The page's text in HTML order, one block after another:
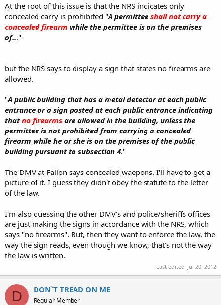
At the root of this issue is that the NRS indicates only
concealed carry is prohibited "A permittee shall not carry a
concealed firearm while the permittee is on the premises
of..."
but the NRS says to display a sign that states no firearms are
allowed.
"A public building that has a metal detector at each public
entrance or a sign posted at each public entrance indicating
thatno firearms are allowed in the building, unless the
permittee is not prohibited from carrying a concealed
firearm while he or she is on the premises of the public
building pursuant to subsection 4."
The DMV at Fallon says concealed waepons. I'll have to get a
picture of it. I guess they didn't obey the statute to the letter
of the law.
I'm also guessing the other DMV's and police/sheriffs offices
are just making the signs in accordance with the NRS, which
says "no firearms". But, then they want to enforce the law, the
way the sign reads, even though we know, that's not the way
the law is written.
Last edited: Jul 20, 2012
D DON`T TREAD ON ME
Regular Member